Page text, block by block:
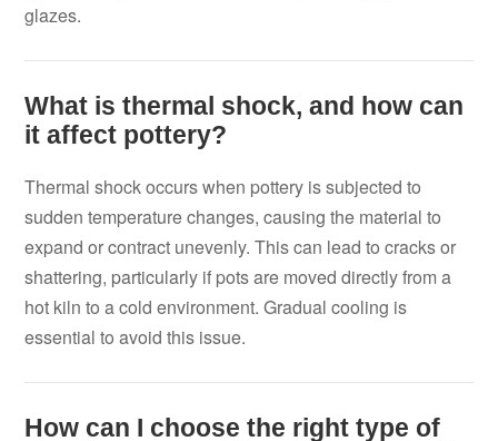
glazes.
What is thermal shock, and how can
it affect pottery?
Thermal shock occurs when pottery is subjected to
sudden temperature changes, causing the material to
expand or contract unevenly. This can lead to cracks or
shattering, particularly if pots are moved directly from a
hot kiln to a cold environment. Gradual cooling is
essential to avoid this issue.
How can I choose the right type of